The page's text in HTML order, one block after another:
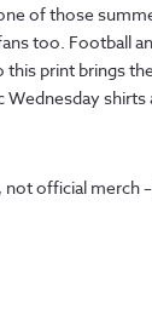
of those
too. Football
this print brings
Wednesday shirts
official merch